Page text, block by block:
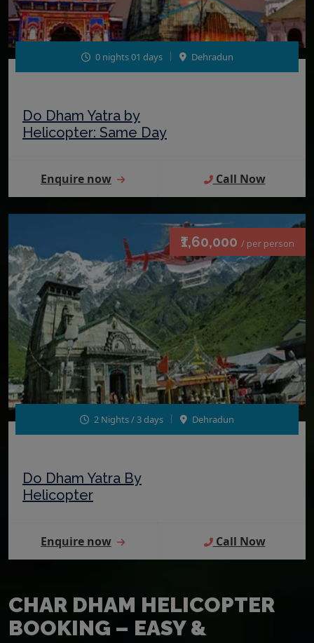
0 nights 01 days Dehradun
Do Dham Yatra by
Helicopter: Same Day
Enquire now Call Now
₹1,60,000 / per person
2 Nights / 3 days Dehradun
Do Dham Yatra By
Helicopter
Enquire now Call Now
CHAR DHAM HELICOPTER
BOOKING – EASY &